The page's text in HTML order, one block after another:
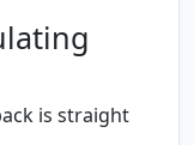
is straight